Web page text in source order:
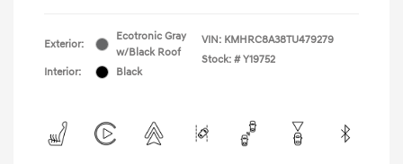
Exterior:
Ecotronic Gray
w/Black Roof
Interior:
Black
VIN: KMHRC8A38TU479279
Stock: # Y19752